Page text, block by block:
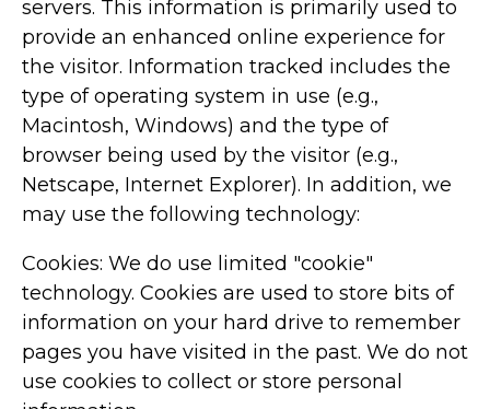
servers. This information is primarily used to
provide an enhanced online experience for
the visitor. Information tracked includes the
type of operating system in use (e.g.,
Macintosh, Windows) and the type of
browser being used by the visitor (e.g.,
Netscape, Internet Explorer). In addition, we
may use the following technology:
Cookies: We do use limited "cookie"
technology. Cookies are used to store bits of
information on your hard drive to remember
pages you have visited in the past. We do not
use cookies to collect or store personal